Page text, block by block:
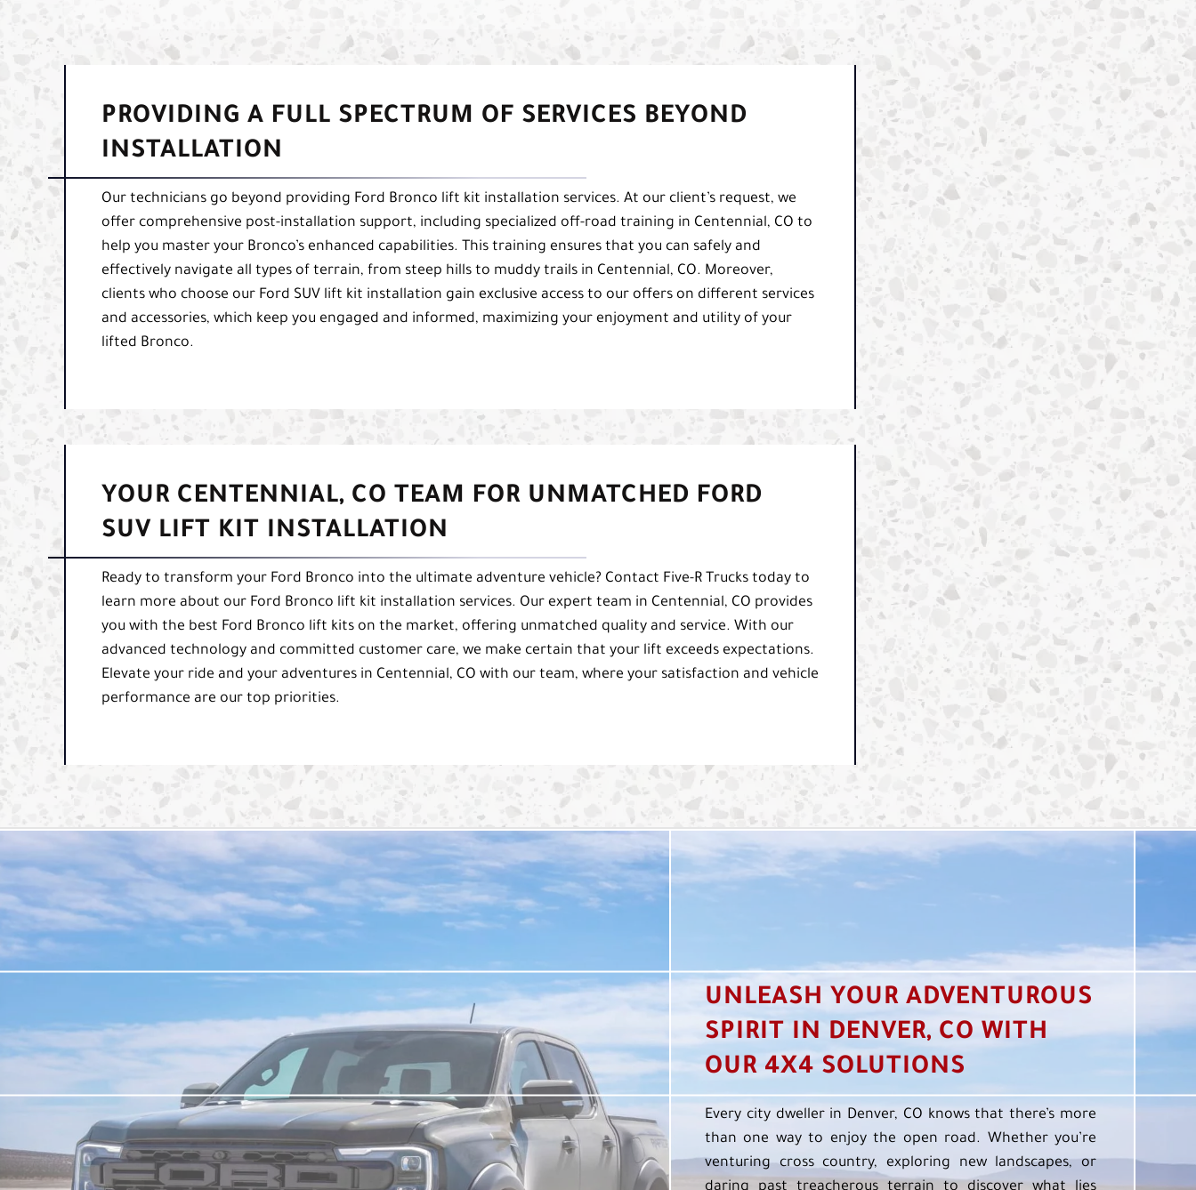
PROVIDING A FULL SPECTRUM OF SERVICES BEYOND
INSTALLATION
Our technicians go beyond providing Ford Bronco lift kit installation services. At our client’s request, we
offer comprehensive post-installation support, including specialized off-road training in Centennial, CO to
help you master your Bronco’s enhanced capabilities. This training ensures that you can safely and
effectively navigate all types of terrain, from steep hills to muddy trails in Centennial, CO. Moreover,
clients who choose our Ford SUV lift kit installation gain exclusive access to our offers on different services
and accessories, which keep you engaged and informed, maximizing your enjoyment and utility of your
lifted Bronco.
YOUR CENTENNIAL, CO TEAM FOR UNMATCHED FORD
SUV LIFT KIT INSTALLATION
Ready to transform your Ford Bronco into the ultimate adventure vehicle? Contact Five-R Trucks today to
learn more about our Ford Bronco lift kit installation services. Our expert team in Centennial, CO provides
you with the best Ford Bronco lift kits on the market, offering unmatched quality and service. With our
advanced technology and committed customer care, we make certain that your lift exceeds expectations.
Elevate your ride and your adventures in Centennial, CO with our team, where your satisfaction and vehicle
performance are our top priorities.
UNLEASH YOUR ADVENTUROUS
SPIRIT IN DENVER, CO WITH
OUR 4X4 SOLUTIONS
Every city dweller in Denver, CO knows that there’s more
than one way to enjoy the open road. Whether you’re
venturing cross country, exploring new landscapes, or